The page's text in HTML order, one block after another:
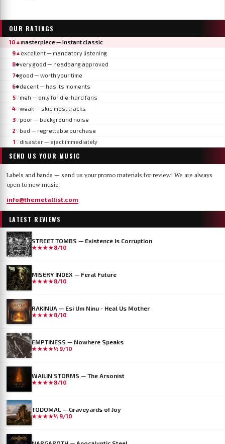
OUR RATINGS
10 ▲masterpiece — instant classic
9▲ excellent — mandatory listening
8◆very good — headbang approved
7◆good — worth your time
6◆decent — has its moments
5▽meh — only for die-hard fans
4▽weak — skip most tracks
3▽poor — background noise
2▽bad — regrettable purchase
1▽disaster — eject immediately
SEND US YOUR MUSIC
Labels and bands — send us your promo materials for review! We are always
open to new music.
info@themetallist.com
LATEST REVIEWS
STREET TOMBS — Existence Is Corruption
★★★★8/10
MISERY INDEX — Feral Future
★★★★8/10
RAKINUA — Esi Um Ninu - Heal Us Mother
★★★★8/10
EMPTINESS — Nowhere Speaks
★★★★½ 9/10
WAILIN STORMS — The Arsonist
★★★★8/10
TODOMAL — Graveyards of Joy
★★★★½ 9/10